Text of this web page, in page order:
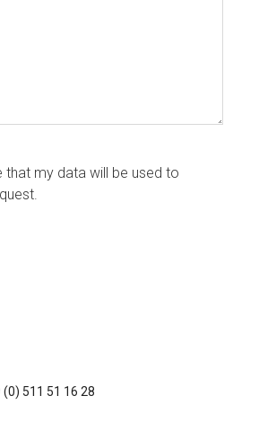
that my data will be used to
(0) 511 51 16 28